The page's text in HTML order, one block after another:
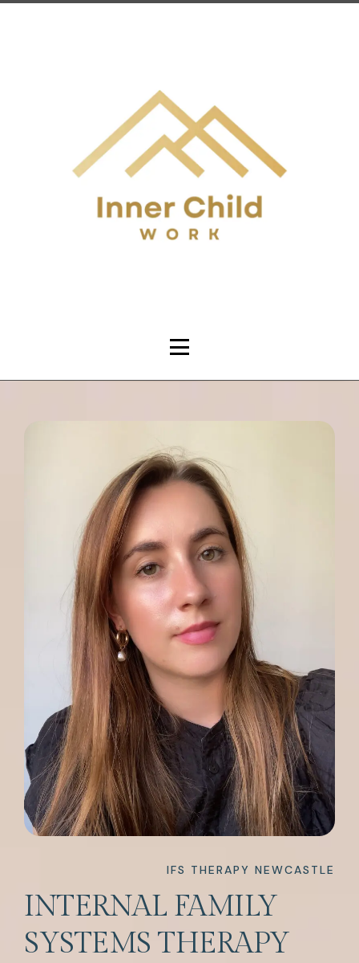
IFS THERAPY NEWCASTLE
INTERNAL FAMILY
SYSTEMS THERAPY